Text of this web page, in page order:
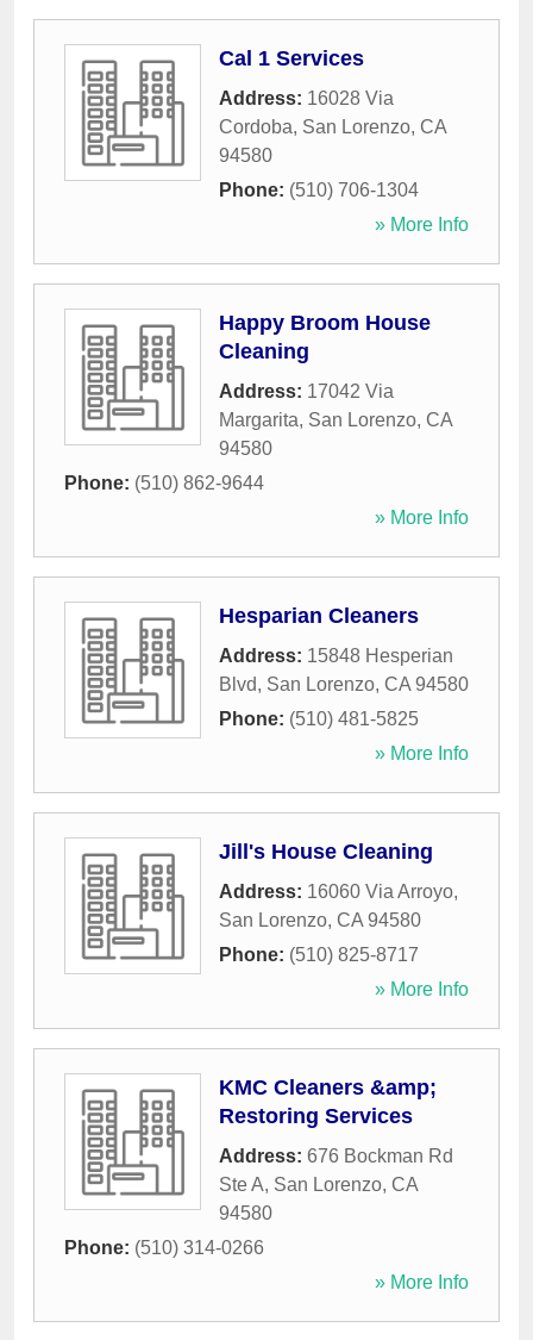
Cal 1 Services
Address: 16028 Via
Cordoba, San Lorenzo, CA
94580
Phone: (510) 706-1304
» More Info
Happy Broom House
Cleaning
Address: 17042 Via
Margarita, San Lorenzo, CA
94580
Phone: (510) 862-9644
» More Info
Hesparian Cleaners
Address: 15848 Hesperian
Blvd, San Lorenzo, CA 94580
Phone: (510) 481-5825
» More Info
Jill's House Cleaning
Address: 16060 Via Arroyo,
San Lorenzo, CA 94580
Phone: (510) 825-8717
» More Info
KMC Cleaners &amp;
Restoring Services
Address: 676 Bockman Rd
Ste A, San Lorenzo, CA
94580
Phone: (510) 314-0266
» More Info